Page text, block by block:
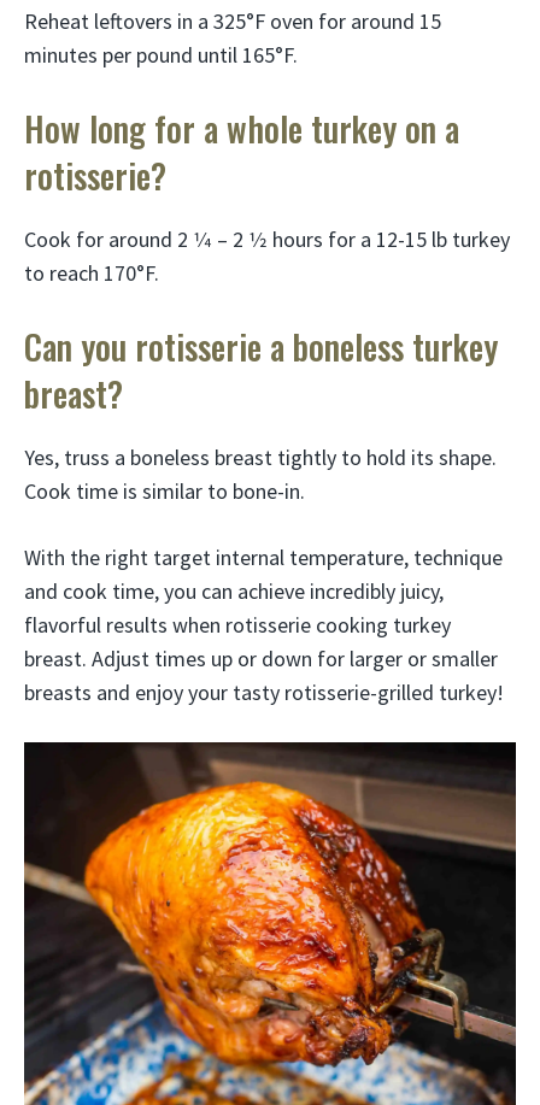
Reheat leftovers in a 325°F oven for around 15
minutes per pound until 165°F.
How long for a whole turkey on a
rotisserie?
Cook for around 2 1⁄4 – 2 1⁄2 hours for a 12-15 lb turkey
to reach 170°F.
Can you rotisserie a boneless turkey
breast?
Yes, truss a boneless breast tightly to hold its shape.
Cook time is similar to bone-in.
With the right target internal temperature, technique
and cook time, you can achieve incredibly juicy,
flavorful results when rotisserie cooking turkey
breast. Adjust times up or down for larger or smaller
breasts and enjoy your tasty rotisserie-grilled turkey!